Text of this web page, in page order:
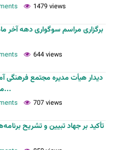
1479 views
برگزاری مراسم سوگواری دهه آخر
644 views
دیدار هیأت مدیره مجتمع فرهنگی
محترم آستان مقدس حضرت...
707 views
تأکید بر جهاد تبیین و تشریح